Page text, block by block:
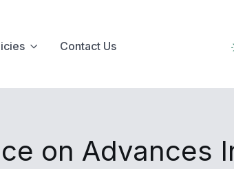
Contact Us
on Advances